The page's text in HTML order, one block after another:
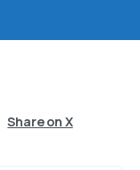
Share on X